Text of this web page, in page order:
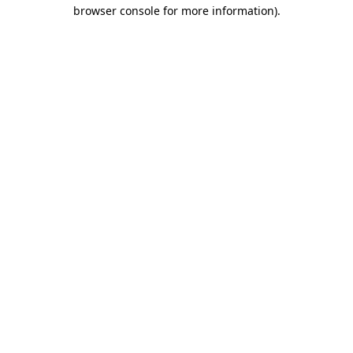
browser console for more information).